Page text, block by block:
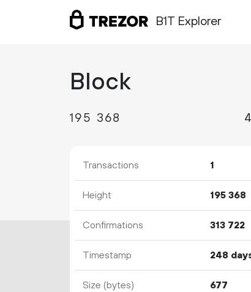
B1T Explorer
Block
195 368
Transactions 1
Height 195 368
Confirmations 313 722
Timestamp 248
Size (bytes) 677